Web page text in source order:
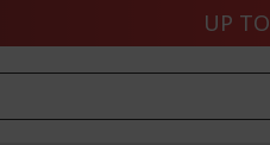
UP TO